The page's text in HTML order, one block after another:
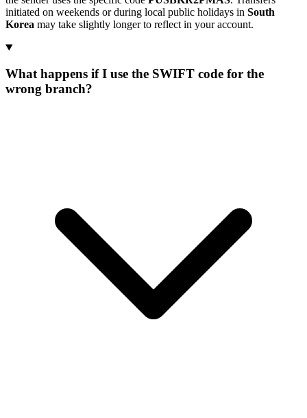
initiated on weekends or during local public holidays in South
Korea may take slightly longer to reflect in your account.
What happens if I use the SWIFT code for the
wrong branch?